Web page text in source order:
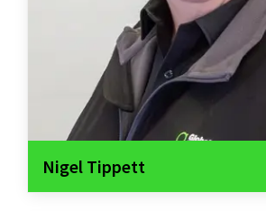
Nigel Tippett